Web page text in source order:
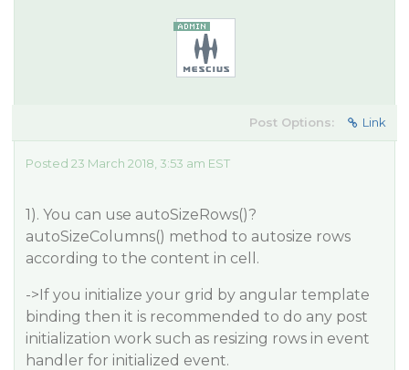
Post Options: Link
Posted 23 March 2018, 3:53 am EST
1). You can use autoSizeRows()?
autoSizeColumns() method to autosize rows
according to the content in cell.
->If you initialize your grid by angular template
binding then it is recommended to do any post
initialization work such as resizing rows in event
handler for initialized event.